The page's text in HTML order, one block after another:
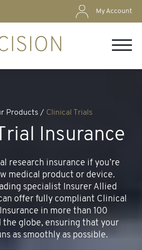
My Account
Products / Clinical Trials
Insurance
research insurance if you’re
medical product or device.
specialist Insurer Allied
offer fully compliant Clinical
in more than 100
the globe, ensuring that your
as smoothly as possible.